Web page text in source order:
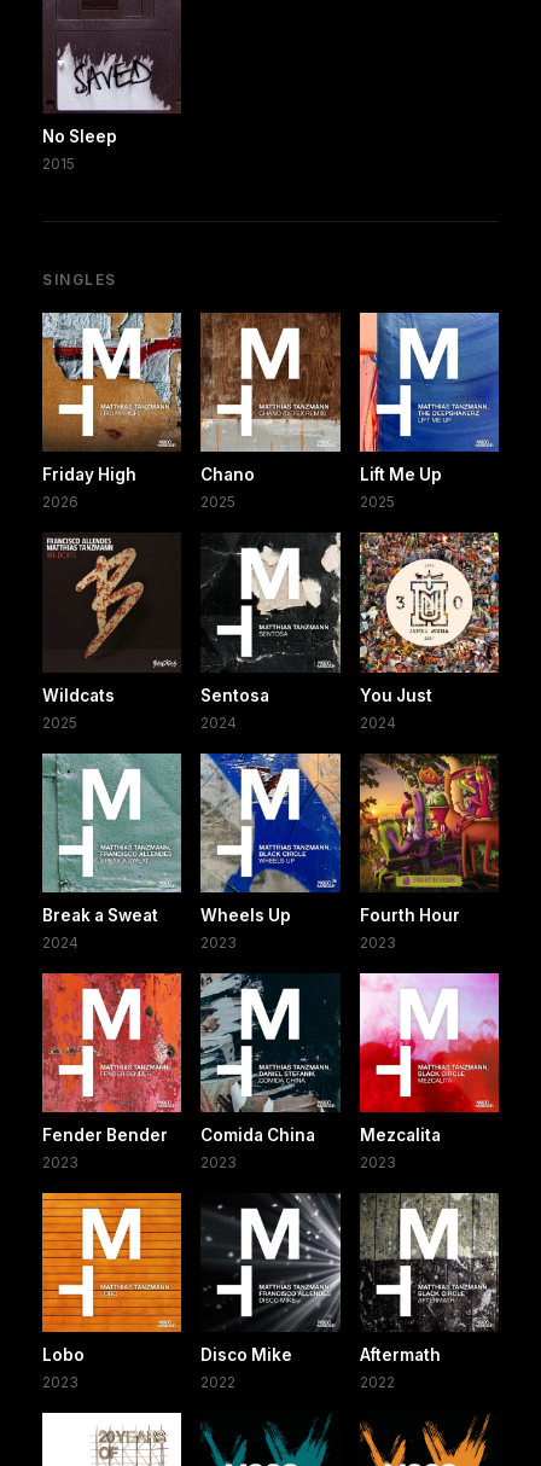
No Sleep
2015
SINGLES
Friday High
2026
Chano
2025
Lift Me Up
2025
Wildcats
2025
Sentosa
2024
You Just
2024
Break a Sweat
2024
Wheels Up
2023
Fourth Hour
2023
Fender Bender
2023
Comida China
2023
Mezcalita
2023
Lobo
2023
Disco Mike
2022
Aftermath
2022